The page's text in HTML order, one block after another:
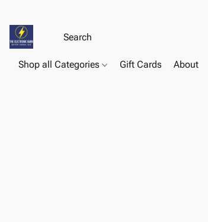
Shop all Categories Gift Cards About